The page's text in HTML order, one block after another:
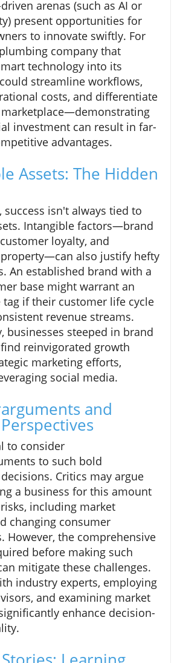
arenas (such as AI or
present opportunities for
to innovate swiftly. For
company that
technology into its
streamline workflows,
costs, and differentiate
investment can result in far-
advantages.
Assets: The Hidden
success isn't always tied to
Intangible factors—brand
loyalty, and
also justify hefty
An established brand with a
base might warrant an
tag if their customer life cycle
revenue streams.
businesses steeped in brand
reinvigorated growth
marketing efforts,
social media.
and
to consider
to such bold
Critics may argue
a business for this amount
including market
changing consumer
However, the comprehensive
before making such
mitigate these challenges.
industry experts, employing
and examining market
enhance decision-